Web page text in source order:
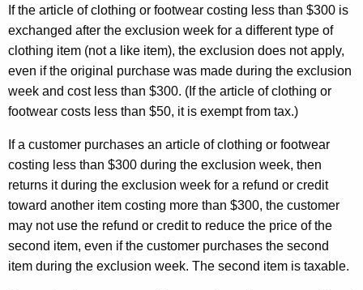
If the article of clothing or footwear costing less than $300 is
exchanged after the exclusion week for a different type of
clothing item (not a like item), the exclusion does not apply,
even if the original purchase was made during the exclusion
week and cost less than $300. (If the article of clothing or
footwear costs less than $50, it is exempt from tax.)
If a customer purchases an article of clothing or footwear
costing less than $300 during the exclusion week, then
returns it during the exclusion week for a refund or credit
toward another item costing more than $300, the customer
may not use the refund or credit to reduce the price of the
second item, even if the customer purchases the second
item during the exclusion week. The second item is taxable.